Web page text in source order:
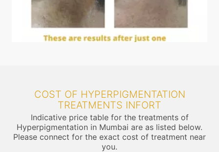
COST OF HYPERPIGMENTATION
TREATMENTS INFORT
Indicative price table for the treatments of
Hyperpigmentation in Mumbai are as listed below.
Please connect for the exact cost of treatment near
you.